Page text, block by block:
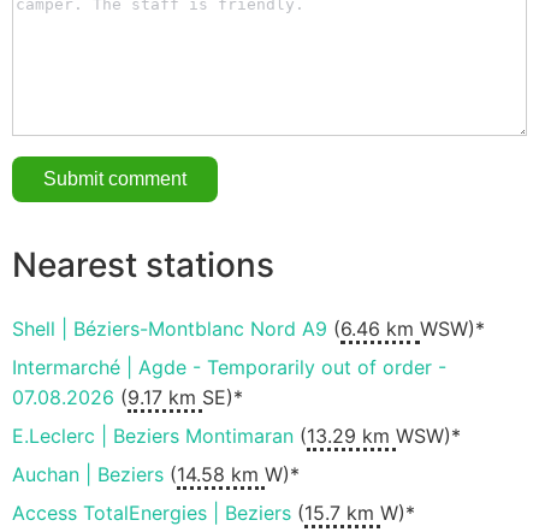
Nearest stations
Shell | Béziers-Montblanc Nord A9 (6.46 km WSW)*
Intermarché | Agde - Temporarily out of order -
07.08.2026 (9.17 km SE)*
E.Leclerc | Beziers Montimaran (13.29 km WSW)*
Auchan | Beziers (14.58 km W)*
Access TotalEnergies | Beziers (15.7 km W)*